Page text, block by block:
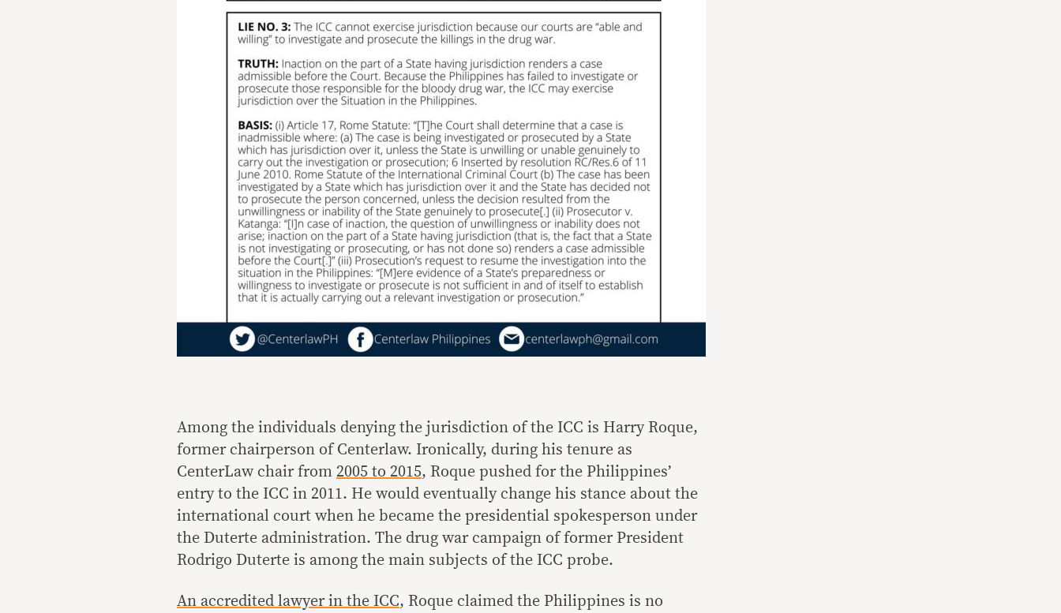
Among the individuals denying the jurisdiction of the ICC is Harry Roque,
former chairperson of Centerlaw. Ironically, during his tenure as
CenterLaw chair from 2005 to 2015, Roque pushed for the Philippines’
entry to the ICC in 2011. He would eventually change his stance about the
international court when he became the presidential spokesperson under
the Duterte administration. The drug war campaign of former President
Rodrigo Duterte is among the main subjects of the ICC probe.
An accredited lawyer in the ICC, Roque claimed the Philippines is no